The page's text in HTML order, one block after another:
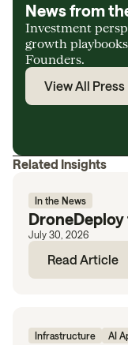
News from
Investment
growth
Founders.
View All Press
Related Insights
In the News
July 30, 2026
Read Article
Infrastructure AI